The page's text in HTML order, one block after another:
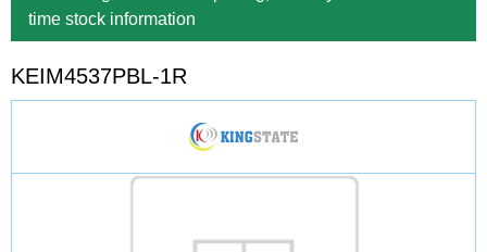
time stock information
KEIM4537PBL-1R